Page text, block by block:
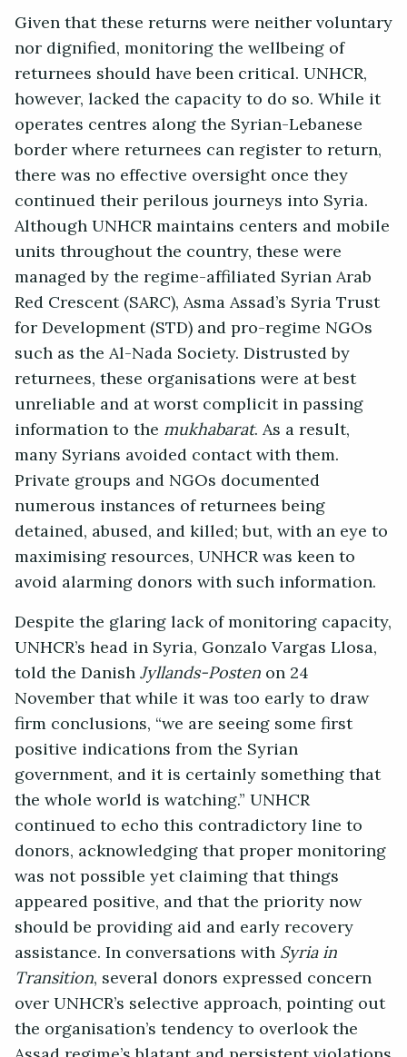
Given that these returns were neither voluntary
nor dignified, monitoring the wellbeing of
returnees should have been critical. UNHCR,
however, lacked the capacity to do so. While it
operates centres along the Syrian-Lebanese
border where returnees can register to return,
there was no effective oversight once they
continued their perilous journeys into Syria.
Although UNHCR maintains centers and mobile
units throughout the country, these were
managed by the regime-affiliated Syrian Arab
Red Crescent (SARC), Asma Assad’s Syria Trust
for Development (STD) and pro-regime NGOs
such as the Al-Nada Society. Distrusted by
returnees, these organisations were at best
unreliable and at worst complicit in passing
information to the mukhabarat. As a result,
many Syrians avoided contact with them.
Private groups and NGOs documented
numerous instances of returnees being
detained, abused, and killed; but, with an eye to
maximising resources, UNHCR was keen to
avoid alarming donors with such information.
Despite the glaring lack of monitoring capacity,
UNHCR’s head in Syria, Gonzalo Vargas Llosa,
told the DanishJyllands-Postenon 24
November that while it was too early to draw
firm conclusions, “we are seeing some first
positive indications from the Syrian
government, and it is certainly something that
the whole world is watching.” UNHCR
continued to echo this contradictory line to
donors, acknowledging that proper monitoring
was not possible yet claiming that things
appeared positive, and that the priority now
should be providing aid and early recovery
assistance. In conversations withSyria in
Transition, several donors expressed concern
over UNHCR’s selective approach, pointing out
the organisation’s tendency to overlook the